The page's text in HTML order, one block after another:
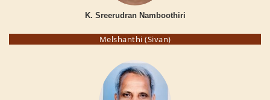
K. Sreerudran Namboothiri
Melshanthi (Sivan)